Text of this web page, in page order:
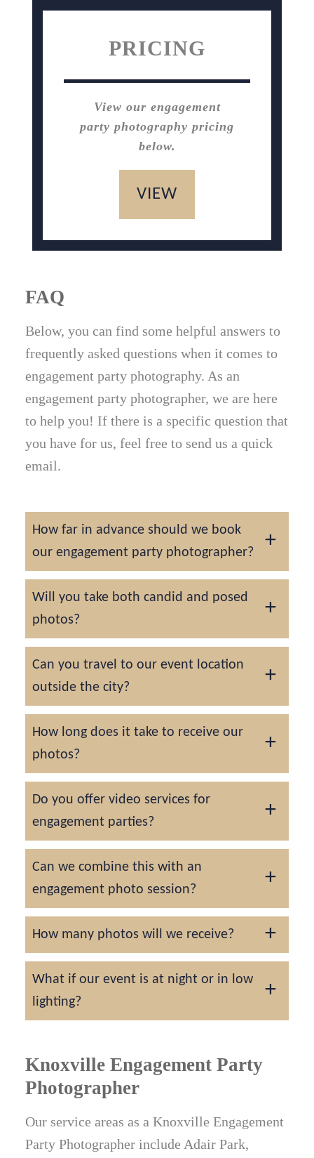
PRICING
View our engagement
party photography pricing
below.
VIEW
FAQ
Below, you can find some helpful answers to
frequently asked questions when it comes to
engagement party photography. As an
engagement party photographer, we are here
to help you! If there is a specific question that
you have for us, feel free to send us a quick
email.
How far in advance should we book
our engagement party photographer?
We recommend booking 1–2 months in
advance to secure your date, though last-
minute availability may be possible..
Will you take both candid and posed
photos?
Yes, we offer a mix of natural candids and
guided group portraits so you get well-
rounded coverage.
Can you travel to our event location
outside the city?
Absolutely. Travel fees may apply depending
on the distance.
How long does it take to receive our
photos?
Your gallery will be delivered within 7-14
days. Rush delivery is available upon
request.
Do you offer video services for
engagement parties?
While we focus on photography, we do offer
videography services as well on a custom
quote basis.
Can we combine this with an
engagement photo session?
Yes! Many couples opt to schedule a
portrait session before or after the party.
How many photos will we receive?
On average, you'll receive 25–100 edited
images per hour of coverage.
What if our event is at night or in low
lighting?
situations and use professional equipment
to ensure stunning results even in dimly lit
settings.
Knoxville Engagement Party
Photographer
Our service areas as a Knoxville Engagement
Party Photographer include Adair Park,